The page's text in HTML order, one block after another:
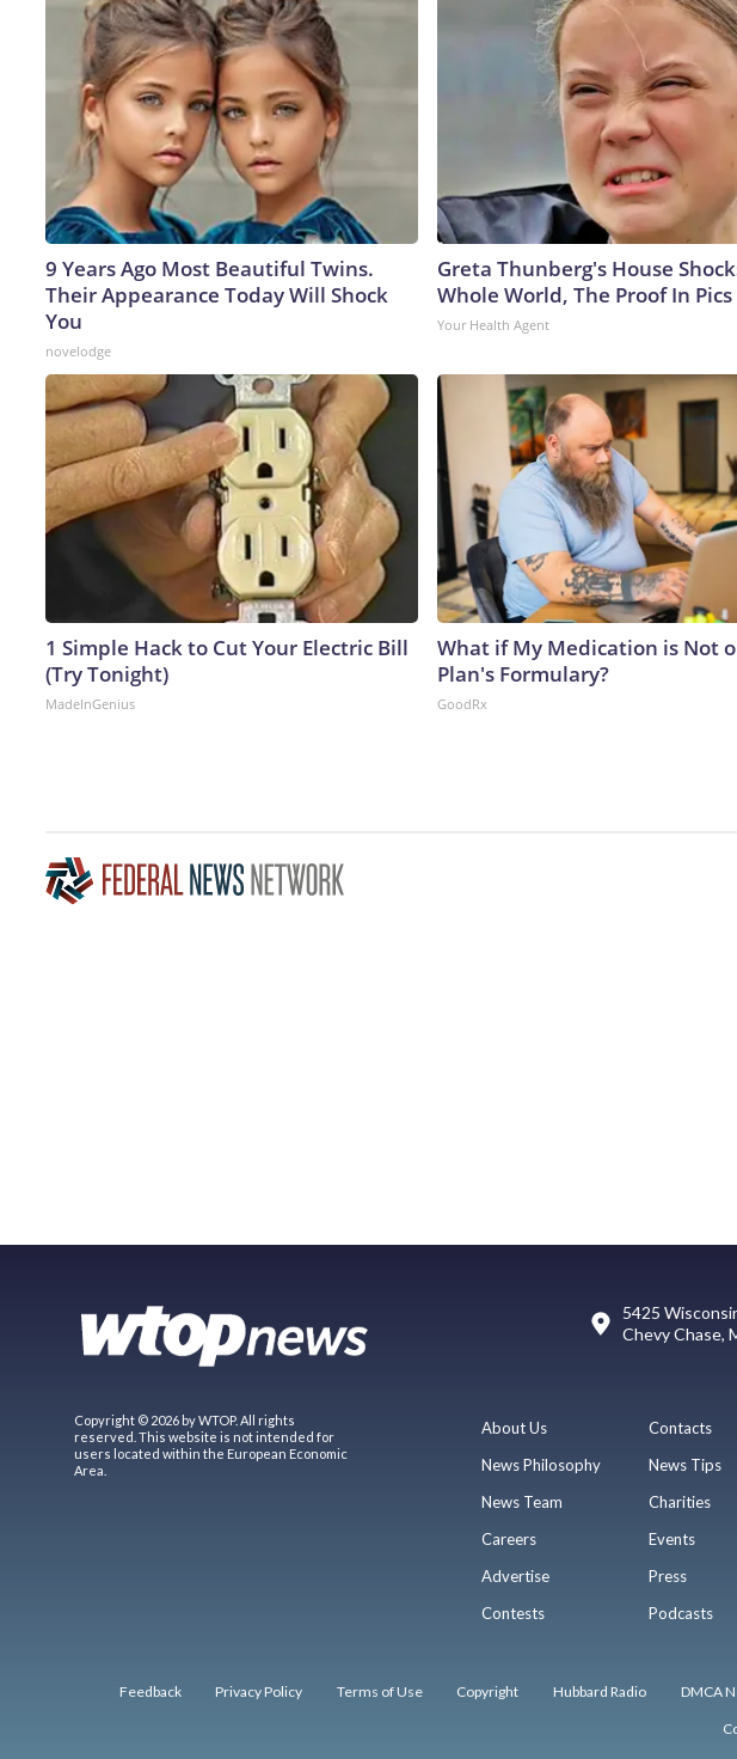
9 Years Ago Most Beautiful Twins.
Their Appearance Today Will Shock
You
novelodge
Greta Thunberg's House
Whole World, The Proof In Pics
Your Health Agent
1 Simple Hack to Cut Your Electric Bill
(Try Tonight)
MadeInGenius
What if My Medication is Not
Plan's Formulary?
GoodRx
5425
Chevy Chase,
Copyright © 2026 by WTOP. All rights
reserved. This website is not intended for
users located within the European Economic
Area.
About Us
News Philosophy
News Team
Careers
Advertise
Contests
Contacts
News Tips
Charities
Events
Press
Podcasts
Feedback Privacy Policy Terms of Use Copyright Hubbard Radio DMCA